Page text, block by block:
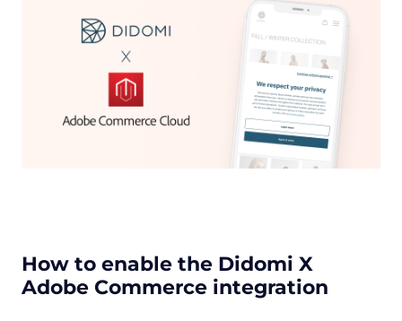
How to enable the Didomi X
Adobe Commerce integration